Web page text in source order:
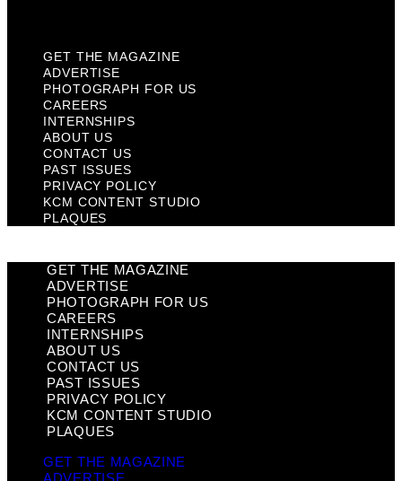
GET THE MAGAZINE
ADVERTISE
PHOTOGRAPH FOR US
CAREERS
INTERNSHIPS
ABOUT US
CONTACT US
PAST ISSUES
PRIVACY POLICY
KCM CONTENT STUDIO
PLAQUES
GET THE MAGAZINE
ADVERTISE
PHOTOGRAPH FOR US
CAREERS
INTERNSHIPS
ABOUT US
CONTACT US
PAST ISSUES
PRIVACY POLICY
KCM CONTENT STUDIO
PLAQUES
GET THE MAGAZINE
ADVERTISE